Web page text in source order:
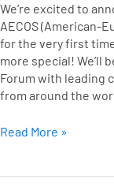
We’re excited to
AECOS (American-
for the very first
more special! We’ll
Forum with leading
from around the
in
Madrid
Read More »